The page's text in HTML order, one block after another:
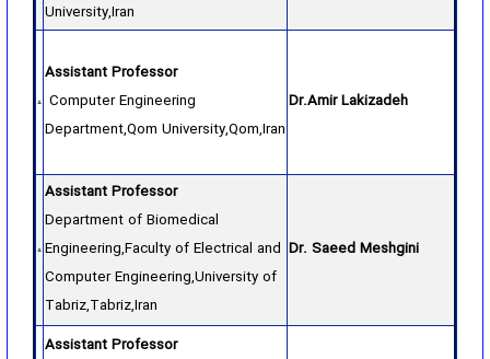
University,Iran
Dr.Amir Lakizadeh
Assistant Professor
Computer Engineering
Department,Qom University,Qom,Iran
Dr. Saeed Meshgini
Assistant Professor
Department of Biomedical
Engineering,Faculty of Electrical and
Computer Engineering,University of
Tabriz,Tabriz,Iran
Assistant Professor